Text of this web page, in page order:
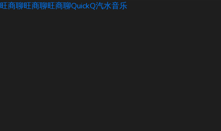
旺商聊旺商聊旺商聊QuickQ汽水音乐